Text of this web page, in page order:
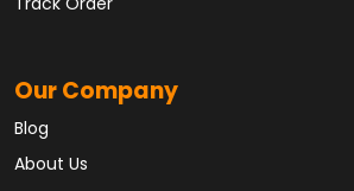
Track Order
Our Company
Blog
About Us